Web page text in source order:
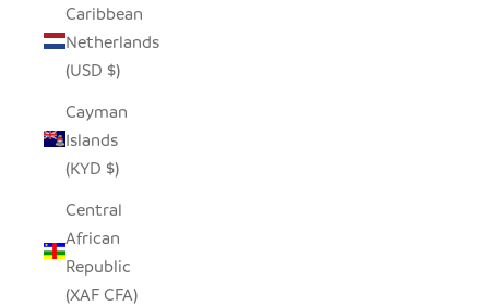
Caribbean
Netherlands
(USD $)
Cayman
Islands
(KYD $)
Central
African
Republic
(XAF CFA)